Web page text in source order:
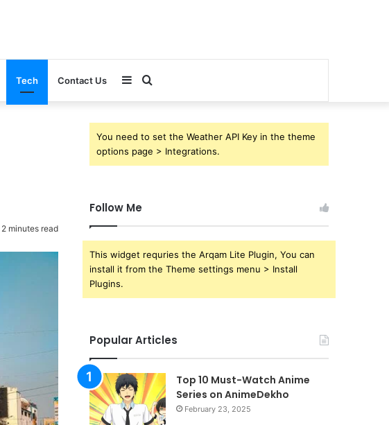
Tech Contact Us
for
Sidebar
2 minutes read
You need to set the Weather API Key in the theme
options page > Integrations.
Follow Me
This widget requries the Arqam Lite Plugin, You can
install it from the Theme settings menu > Install
Plugins.
Popular Articles
Top 10 Must-Watch Anime
Series on AnimeDekho
February 23, 2025